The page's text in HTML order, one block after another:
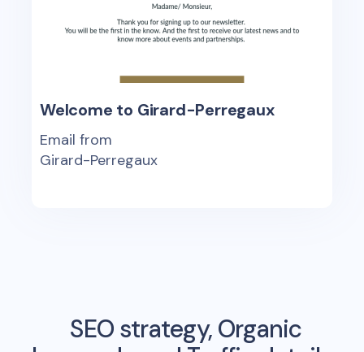
Welcome to Girard-Perregaux
Email from
Girard-Perregaux
SEO strategy, Organic